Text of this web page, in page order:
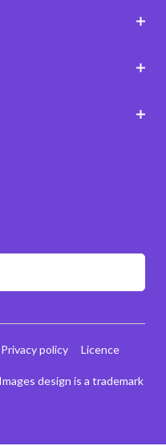
design is a trademark
Privacy policy
Licence